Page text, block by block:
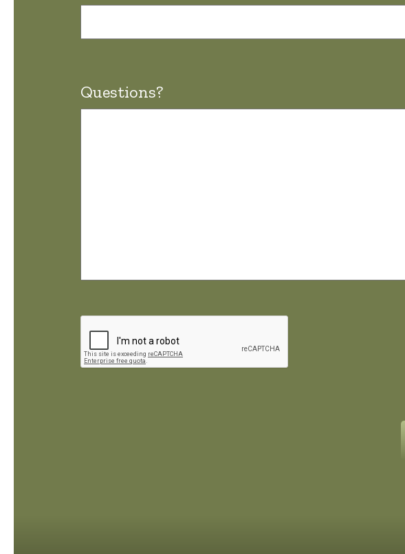
Questions?